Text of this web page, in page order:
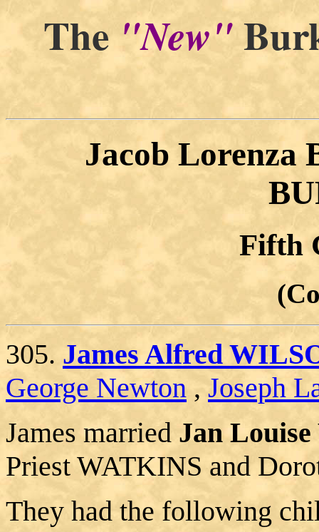
The "New"
Jacob
Fifth
305. James Alfred
George Newton , Joseph
James married Jan
Priest WATKINS and
They had the following